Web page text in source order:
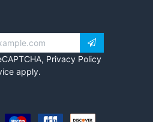
Privacy Policy
apply.